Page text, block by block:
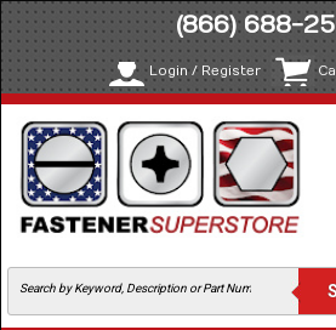
(866) 688-
Login / Register